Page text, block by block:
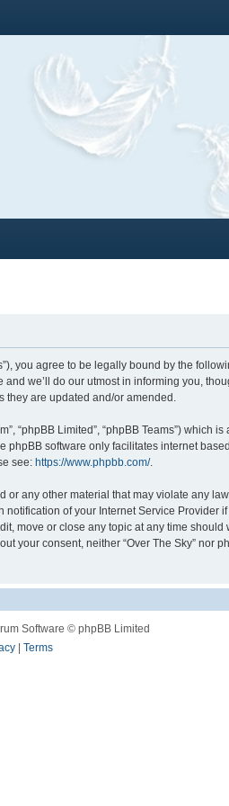
you agree to be legally bound by the
we’ll do our utmost in informing you,
they are updated and/or amended.
“phpBB Limited”, “phpBB Teams”)
phpBB software only facilitates internet
see: https://www.phpbb.com/.
any other material that may violate any
of your Internet Service Provider
move or close any topic at any time
your consent, neither “Over The Sky” nor
Software © phpBB Limited
Terms